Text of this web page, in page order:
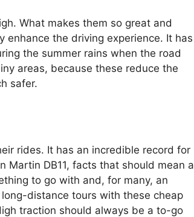
What makes them so great and
enhance the driving experience. It has
the summer rains when the road
areas, because these reduce the
safer.
rides. It has an incredible record for
Martin DB11, facts that should mean a
to go with and, for many, an
distance tours with these cheap
traction should always be a to-go